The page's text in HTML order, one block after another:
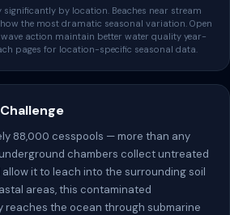
by location. Beaches near stream
the most dramatic seasonal variation. Open
action maintain better water quality year-
pages for location-specific seasonal data.
88,000 cesspools — more than any
chambers collect untreated
it to leach into the surrounding soil
areas, this contaminated
reaches the ocean through submarine